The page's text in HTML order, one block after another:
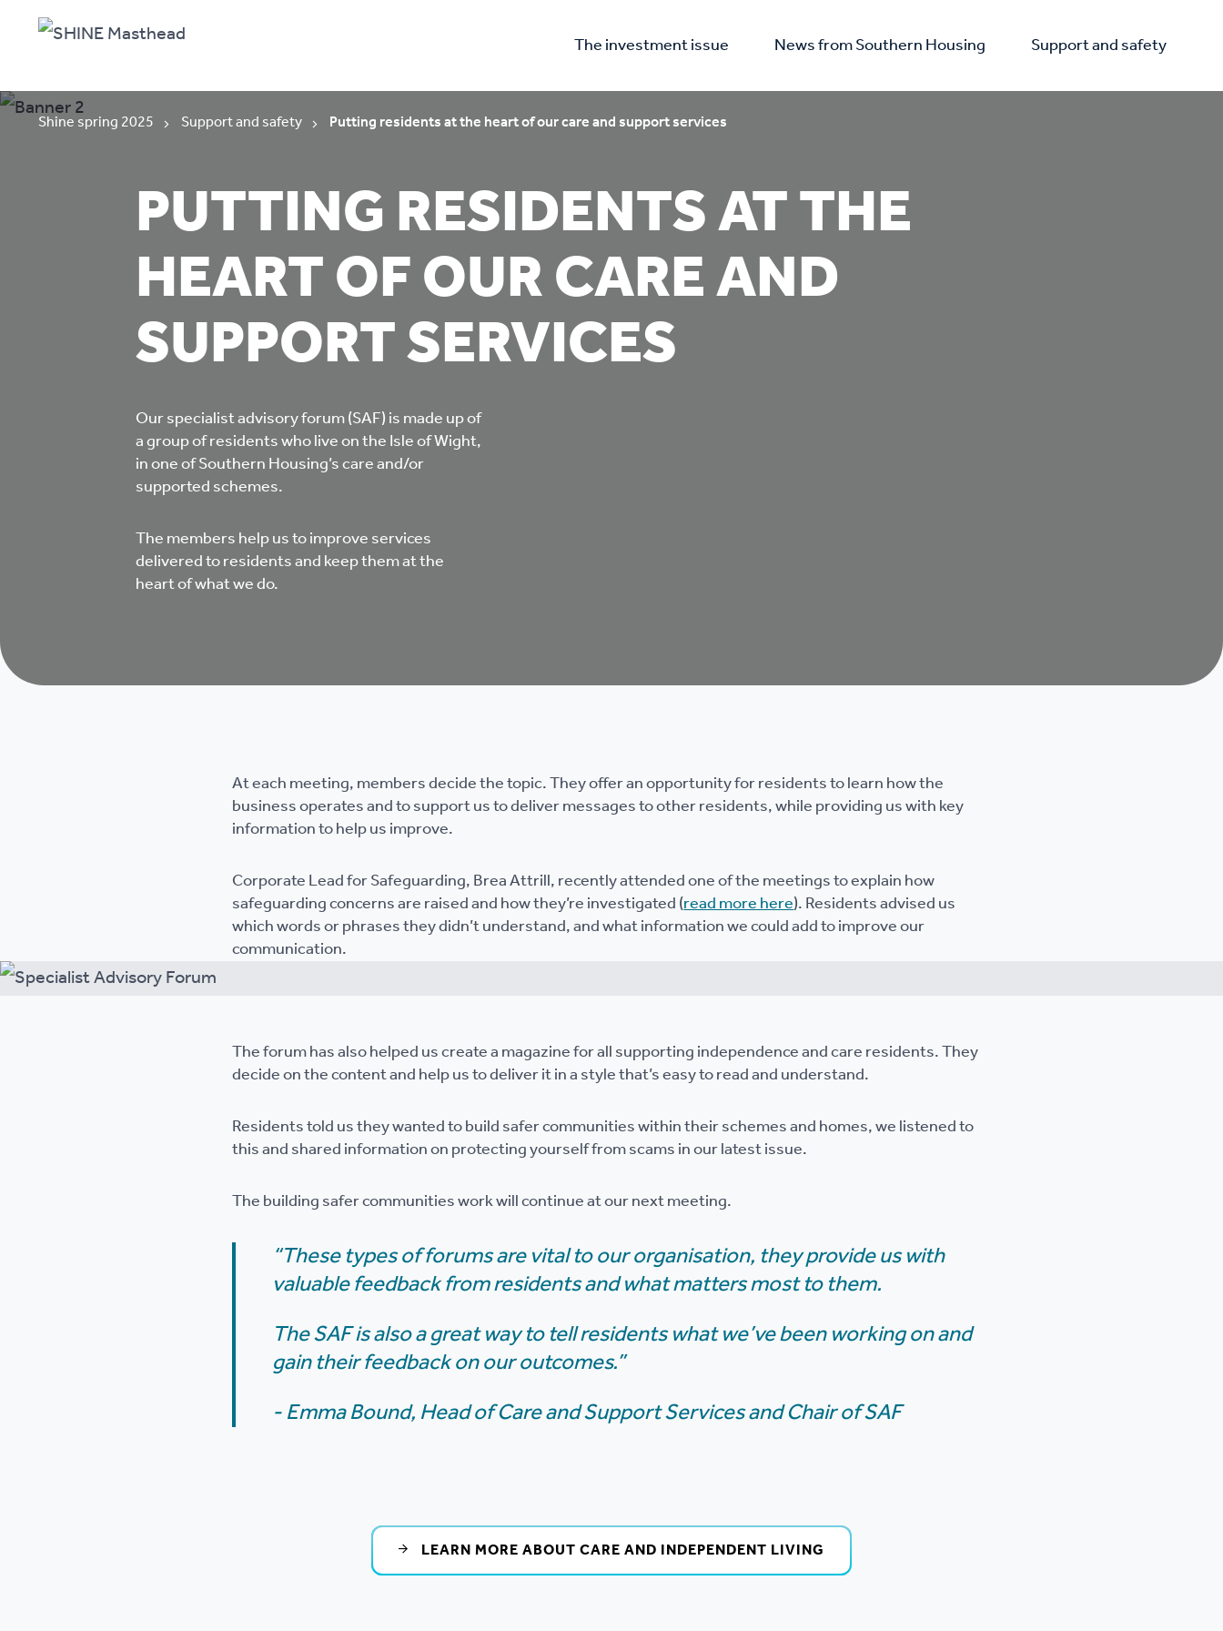
The investment issue News from Southern Housing Support and safety
Shine spring 2025 Support and safety Putting residents at the heart of our care and support services
PUTTING RESIDENTS AT THE
HEART OF OUR CARE AND
SUPPORT SERVICES
Our specialist advisory forum (SAF) is made up of
a group of residents who live on the Isle of Wight,
in one of Southern Housing’s care and/or
supported schemes.
The members help us to improve services
delivered to residents and keep them at the
heart of what we do.
At each meeting, members decide the topic. They offer an opportunity for residents to learn how the
business operates and to support us to deliver messages to other residents, while providing us with key
information to help us improve.
Corporate Lead for Safeguarding, Brea Attrill, recently attended one of the meetings to explain how
safeguarding concerns are raised and how they’re investigated (read more here). Residents advised us
which words or phrases they didn’t understand, and what information we could add to improve our
communication.
The forum has also helped us create a magazine for all supporting independence and care residents. They
decide on the content and help us to deliver it in a style that’s easy to read and understand.
Residents told us they wanted to build safer communities within their schemes and homes, we listened to
this and shared information on protecting yourself from scams in our latest issue.
The building safer communities work will continue at our next meeting.
“These types of forums are vital to our organisation, they provide us with
valuable feedback from residents and what matters most to them.
The SAF is also a great way to tell residents what we’ve been working on and
gain their feedback on our outcomes.”
- Emma Bound, Head of Care and Support Services and Chair of SAF
LEARN MORE ABOUT CARE AND INDEPENDENT LIVING